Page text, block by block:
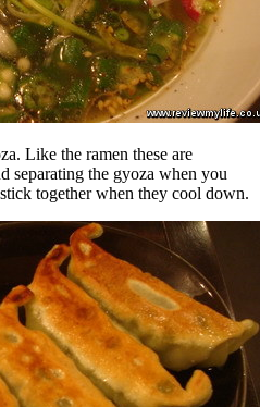
Like the ramen these are
separating the gyoza when you
together when they cool down.